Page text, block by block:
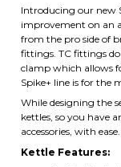
fittings. TC fittings do
clamp which allows
Spike+ line is for the
While designing the
kettles, so you have
accessories, with ease.
Kettle Features:
6 - 15 gallon
304 (18/8)
Sanitary